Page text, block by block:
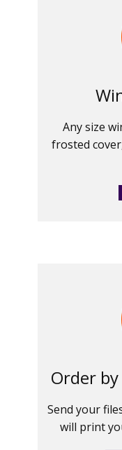
Any size
frosted
Order
Send your
will print